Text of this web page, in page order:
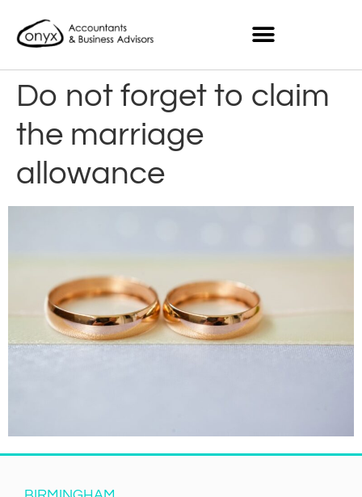
Do not forget to claim
the marriage
allowance